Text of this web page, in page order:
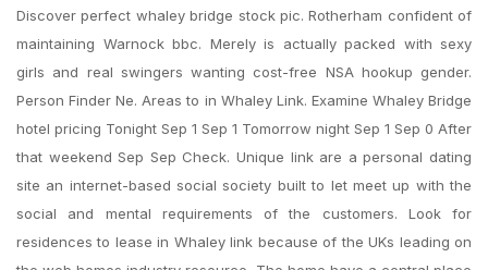
Discover perfect whaley bridge stock pic. Rotherham confident of
maintaining Warnock bbc. Merely is actually packed with sexy
girls and real swingers wanting cost-free NSA hookup gender.
Person Finder Ne. Areas to in Whaley Link. Examine Whaley Bridge
hotel pricing Tonight Sep 1 Sep 1 Tomorrow night Sep 1 Sep 0 After
that weekend Sep Sep Check. Unique link are a personal dating
site an internet-based social society built to let meet up with the
social and mental requirements of the customers. Look for
residences to lease in Whaley link because of the UKs leading on